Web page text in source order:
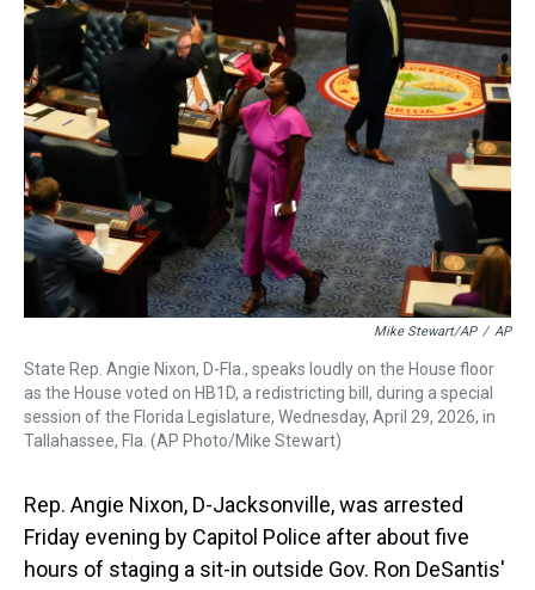
d
s
o
o
k
t
e
r
e
r
e
s
t
s
k
y
e
d
I
n
l
Mike Stewart/AP / AP
State Rep. Angie Nixon, D-Fla., speaks loudly on the House floor
as the House voted on HB1D, a redistricting bill, during a special
session of the Florida Legislature, Wednesday, April 29, 2026, in
Tallahassee, Fla. (AP Photo/Mike Stewart)
Rep. Angie Nixon, D-Jacksonville, was arrested
Friday evening by Capitol Police after about five
hours of staging a sit-in outside Gov. Ron DeSantis'